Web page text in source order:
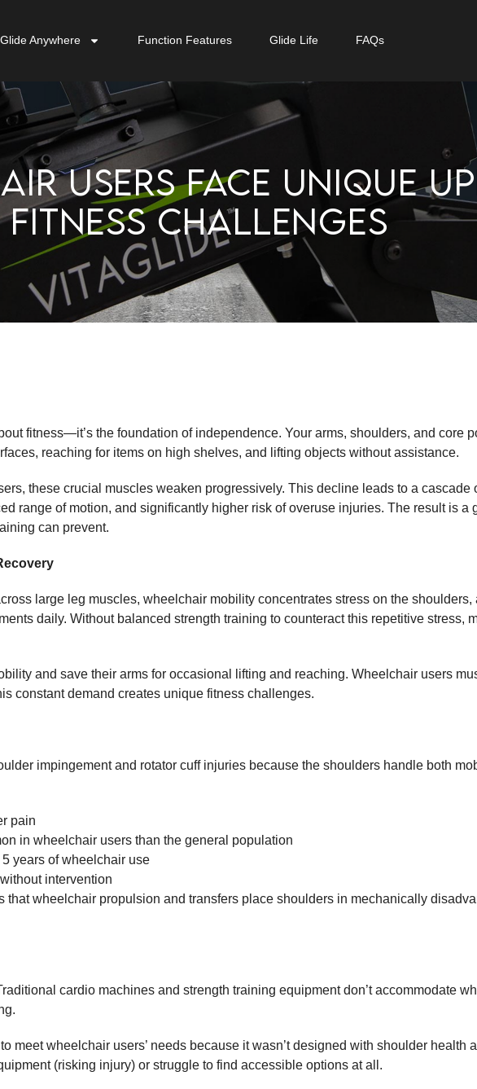
Glide Anywhere Function Features Glide Life FAQs
USERS FACE UNIQUE
FITNESS CHALLENGES
fitness—it’s the foundation of independence. Your arms, shoulders, and core
reaching for items on high shelves, and lifting objects without assistance.
these crucial muscles weaken progressively. This decline leads to a cascade
range of motion, and significantly higher risk of overuse injuries. The result is a
can prevent.
large leg muscles, wheelchair mobility concentrates stress on the
daily. Without balanced strength training to counteract this repetitive stress,
and save their arms for occasional lifting and reaching. Wheelchair users
constant demand creates unique fitness challenges.
impingement and rotator cuff injuries because the shoulders handle both
pain
in wheelchair users than the general population
years of wheelchair use
intervention
that wheelchair propulsion and transfers place shoulders in mechanically
cardio machines and strength training equipment don’t accommodate
meet wheelchair users’ needs because it wasn’t designed with shoulder health
(risking injury) or struggle to find accessible options at all.